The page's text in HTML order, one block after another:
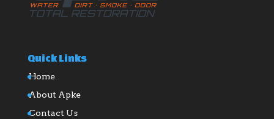
Quick Links
Home
About Apke
Contact Us